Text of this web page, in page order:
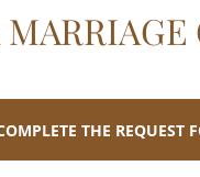
THE REQUEST